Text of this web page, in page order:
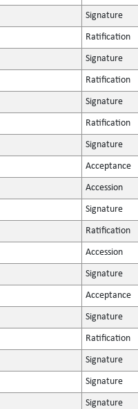
Signature
Ratification
Signature
Ratification
Signature
Ratification
Signature
Acceptance
Accession
Signature
Ratification
Accession
Signature
Acceptance
Signature
Ratification
Signature
Signature
Signature